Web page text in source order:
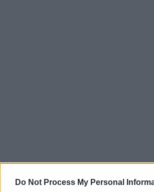
Do Not Process My Personal